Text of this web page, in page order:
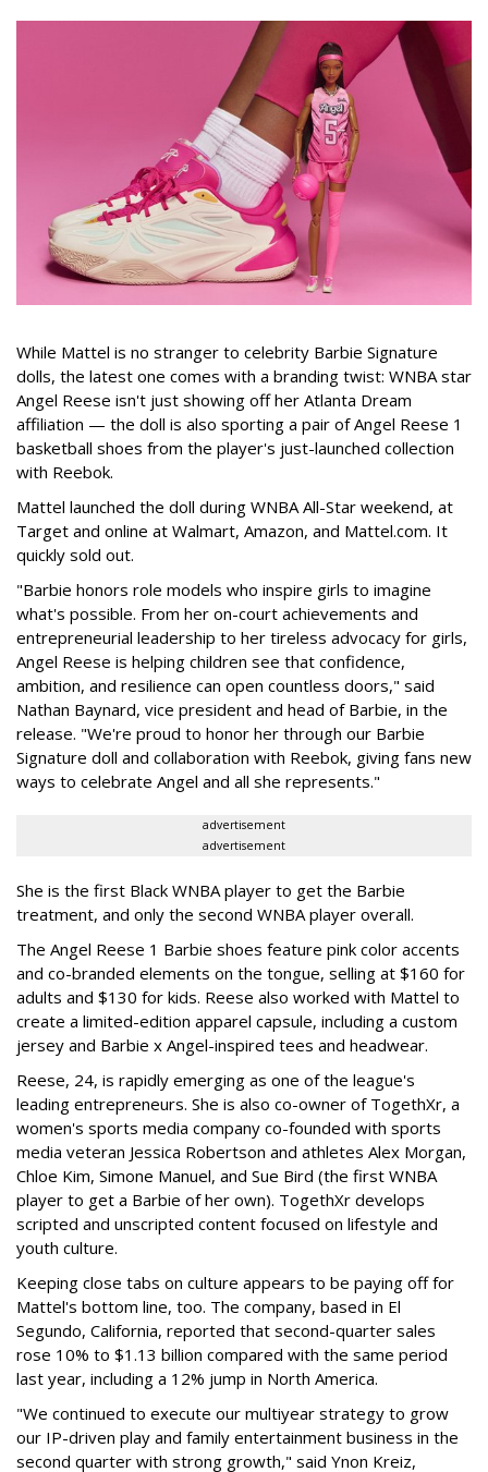
While Mattel is no stranger to celebrity Barbie Signature
dolls, the latest one comes with a branding twist: WNBA star
Angel Reese isn't just showing off her Atlanta Dream
affiliation — the doll is also sporting a pair of Angel Reese 1
basketball shoes from the player's just-launched collection
with Reebok.
Mattel launched the doll during WNBA All-Star weekend, at
Target and online at Walmart, Amazon, and Mattel.com. It
quickly sold out.
"Barbie honors role models who inspire girls to imagine
what's possible. From her on-court achievements and
entrepreneurial leadership to her tireless advocacy for girls,
Angel Reese is helping children see that confidence,
ambition, and resilience can open countless doors," said
Nathan Baynard, vice president and head of Barbie, in the
release. "We're proud to honor her through our Barbie
Signature doll and collaboration with Reebok, giving fans new
ways to celebrate Angel and all she represents."
advertisement
advertisement
She is the first Black WNBA player to get the Barbie
treatment, and only the second WNBA player overall.
The Angel Reese 1 Barbie shoes feature pink color accents
and co-branded elements on the tongue, selling at $160 for
adults and $130 for kids. Reese also worked with Mattel to
create a limited-edition apparel capsule, including a custom
jersey and Barbie x Angel-inspired tees and headwear.
Reese, 24, is rapidly emerging as one of the league's
leading entrepreneurs. She is also co-owner of TogethXr, a
women's sports media company co-founded with sports
media veteran Jessica Robertson and athletes Alex Morgan,
Chloe Kim, Simone Manuel, and Sue Bird (the first WNBA
player to get a Barbie of her own). TogethXr develops
scripted and unscripted content focused on lifestyle and
youth culture.
Keeping close tabs on culture appears to be paying off for
Mattel's bottom line, too. The company, based in El
Segundo, California, reported that second-quarter sales
rose 10% to $1.13 billion compared with the same period
last year, including a 12% jump in North America.
"We continued to execute our multiyear strategy to grow
our IP-driven play and family entertainment business in the
second quarter with strong growth," said Ynon Kreiz,